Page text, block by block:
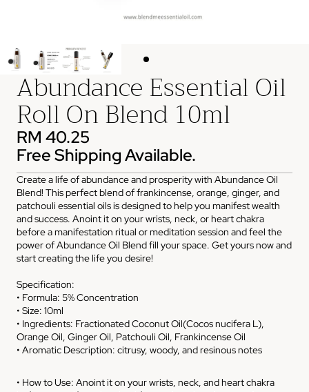
Abundance Essential Oil
Roll On Blend 10ml
RM 40.25
Free Shipping Available.
Create a life of abundance and prosperity with Abundance Oil
Blend! This perfect blend of frankincense, orange, ginger, and
patchouli essential oils is designed to help you manifest wealth
and success. Anoint it on your wrists, neck, or heart chakra
before a manifestation ritual or meditation session and feel the
power of Abundance Oil Blend fill your space. Get yours now and
start creating the life you desire!
Specification:
• Formula: 5% Concentration
• Size: 10ml
• Ingredients: Fractionated Coconut Oil(Cocos nucifera L),
Orange Oil, Ginger Oil, Patchouli Oil, Frankincense Oil
• Aromatic Description: citrusy, woody, and resinous notes
• How to Use: Anoint it on your wrists, neck, and heart chakra